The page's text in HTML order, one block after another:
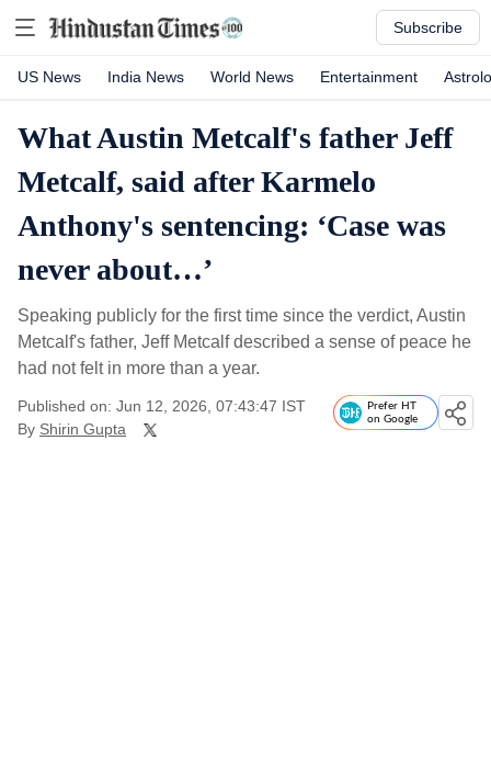
Subscribe
US News India News World News Entertainment
What Austin Metcalf's father Jeff
Metcalf, said after Karmelo
Anthony's sentencing: ‘Case was
never about…’
Speaking publicly for the first time since the verdict, Austin
Metcalf's father, Jeff Metcalf described a sense of peace he
had not felt in more than a year.
Published on: Jun 12, 2026, 07:43:47 IST
By Shirin Gupta
Prefer HT
on Google